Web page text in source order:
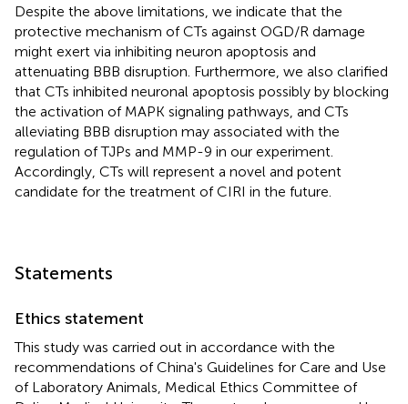
Despite the above limitations, we indicate that the
protective mechanism of CTs against OGD/R damage
might exert via inhibiting neuron apoptosis and
attenuating BBB disruption. Furthermore, we also clarified
that CTs inhibited neuronal apoptosis possibly by blocking
the activation of MAPK signaling pathways, and CTs
alleviating BBB disruption may associated with the
regulation of TJPs and MMP-9 in our experiment.
Accordingly, CTs will represent a novel and potent
candidate for the treatment of CIRI in the future.
Statements
Ethics statement
This study was carried out in accordance with the
recommendations of China's Guidelines for Care and Use
of Laboratory Animals, Medical Ethics Committee of